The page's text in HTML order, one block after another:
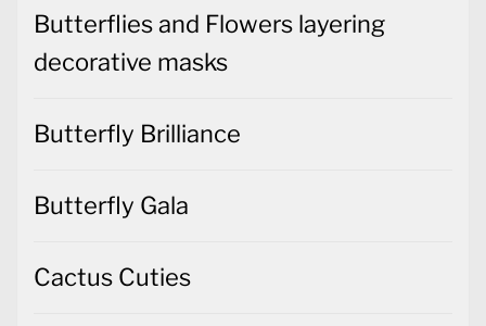
Butterflies and Flowers layering
decorative masks
Butterfly Brilliance
Butterfly Gala
Cactus Cuties